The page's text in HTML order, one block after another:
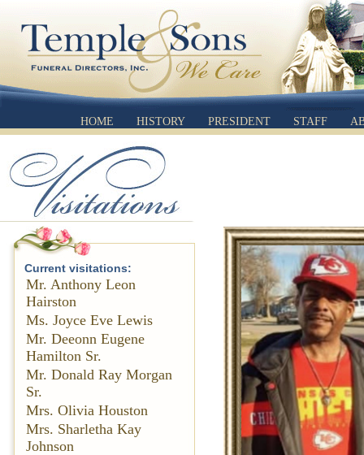
HOME HISTORY PRESIDENT STAFF
Current visitations:
Mr. Anthony Leon
Hairston
Ms. Joyce Eve Lewis
Mr. Deeonn Eugene
Hamilton Sr.
Mr. Donald Ray Morgan
Sr.
Mrs. Olivia Houston
Mrs. Sharletha Kay
Johnson